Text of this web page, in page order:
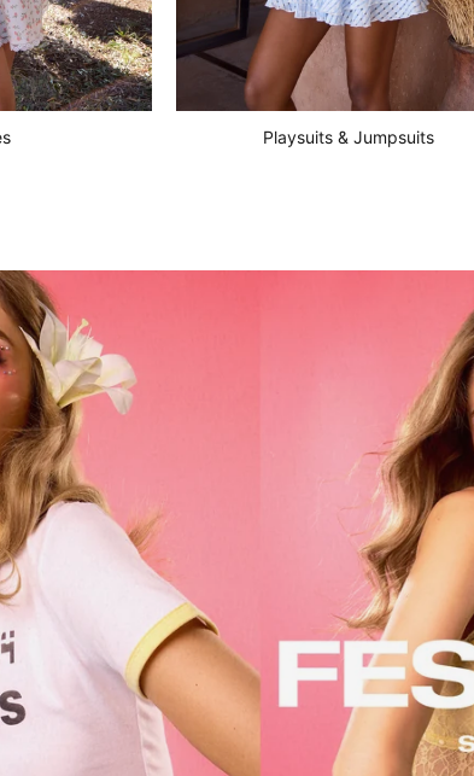
Playsuits & Jumpsuits